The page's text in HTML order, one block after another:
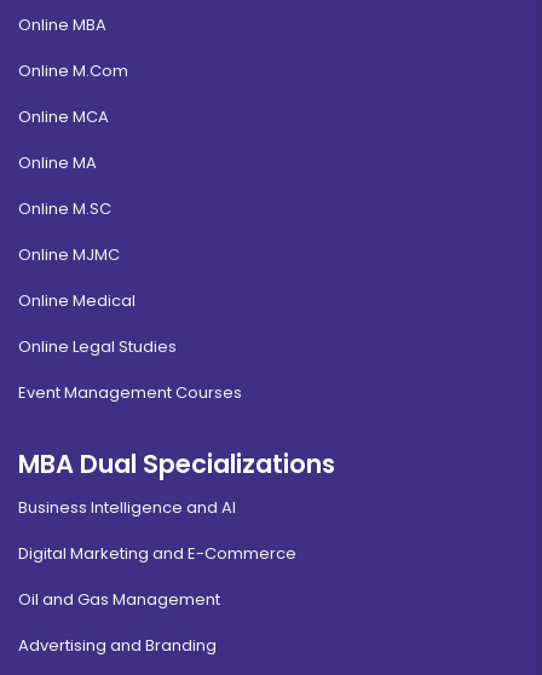
Online MBA
Online M.Com
Online MCA
Online MA
Online M.SC
Online MJMC
Online Medical
Online Legal Studies
Event Management Courses
MBA Dual Specializations
Business Intelligence and AI
Digital Marketing and E-Commerce
Oil and Gas Management
Advertising and Branding